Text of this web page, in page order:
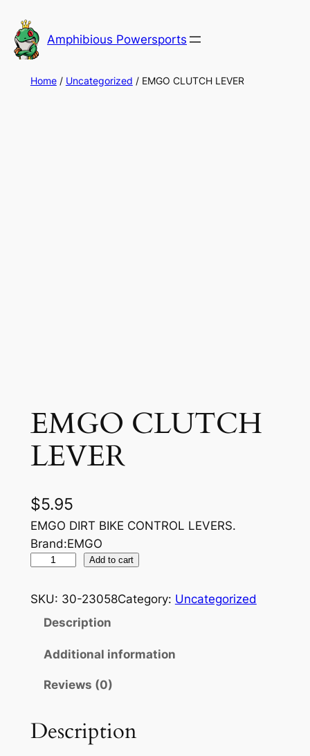
to
content
Amphibious Powersports
Home/ Uncategorized / EMGO CLUTCH LEVER
EMGO CLUTCH
LEVER
$5.95
EMGO DIRT BIKE CONTROL LEVERS.
Brand:EMGO
G
H
L
Add to cart
SKU: 30-23058Category: Uncategorized
Description
Additional information
Reviews (0)
Description